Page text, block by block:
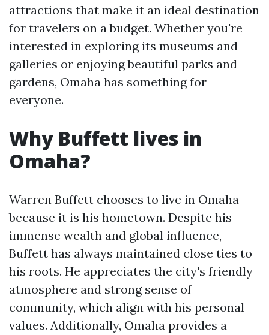
attractions that make it an ideal destination
for travelers on a budget. Whether you're
interested in exploring its museums and
galleries or enjoying beautiful parks and
gardens, Omaha has something for
everyone.
Why Buffett lives in
Omaha?
Warren Buffett chooses to live in Omaha
because it is his hometown. Despite his
immense wealth and global influence,
Buffett has always maintained close ties to
his roots. He appreciates the city's friendly
atmosphere and strong sense of
community, which align with his personal
values. Additionally, Omaha provides a